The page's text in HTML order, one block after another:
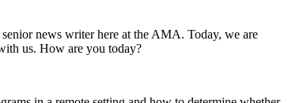
news writer here at the AMA. Today, we are
us. How are you today?